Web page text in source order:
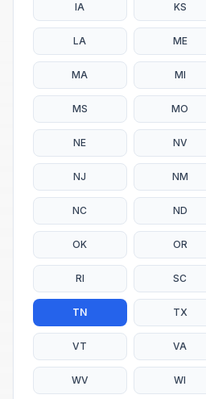
IA KS
LA ME
MA MI
MS MO
NE NV
NJ NM
NC ND
OK OR
RI SC
TN TX
VT VA
WV WI